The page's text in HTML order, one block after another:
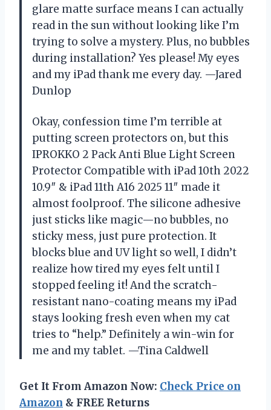
glare matte surface means I can actually
read in the sun without looking like I’m
trying to solve a mystery. Plus, no bubbles
during installation? Yes please! My eyes
and my iPad thank me every day. —Jared
Dunlop
Okay, confession time I’m terrible at
putting screen protectors on, but this
IPROKKO 2 Pack Anti Blue Light Screen
Protector Compatible with iPad 10th 2022
10.9″ & iPad 11th A16 2025 11″ made it
almost foolproof. The silicone adhesive
just sticks like magic—no bubbles, no
sticky mess, just pure protection. It
blocks blue and UV light so well, I didn’t
realize how tired my eyes felt until I
stopped feeling it! And the scratch-
resistant nano-coating means my iPad
stays looking fresh even when my cat
tries to “help.” Definitely a win-win for
me and my tablet. —Tina Caldwell
Get It From Amazon Now: Check Price on
Amazon & FREE Returns